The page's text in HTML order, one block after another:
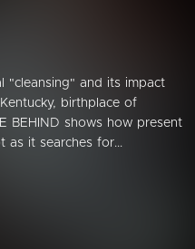
"cleansing" and its impact
birthplace of
BEHIND shows how present
as it searches for...